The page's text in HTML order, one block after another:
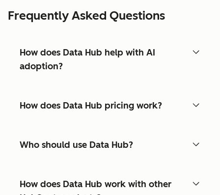
Frequently Asked Questions
How does Data Hub help with AI
adoption?
How does Data Hub pricing work?
Who should use Data Hub?
How does Data Hub work with other